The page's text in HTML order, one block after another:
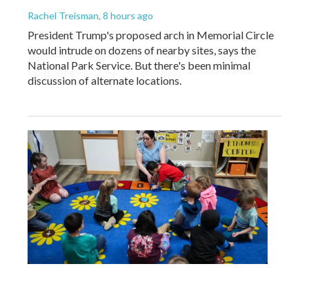
Rachel Treisman, 8 hours ago
President Trump's proposed arch in Memorial Circle
would intrude on dozens of nearby sites, says the
National Park Service. But there's been minimal
discussion of alternate locations.